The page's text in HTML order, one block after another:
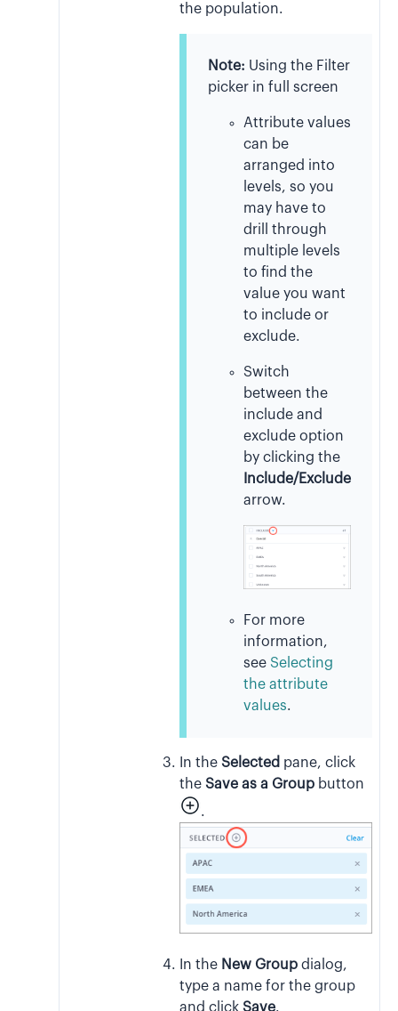
the population.
Note: Using the Filter
picker in full screen
Attribute values
can be
arranged into
levels, so you
may have to
drill through
multiple levels
to find the
value you want
to include or
exclude.
Switch
between the
include and
exclude option
by clicking the
Include/Exclude
arrow.
For more
information,
see Selecting
the attribute
values.
In the Selected pane, click
the Save as a Group button
.
In the New Group dialog,
type a name for the group
and click Save.